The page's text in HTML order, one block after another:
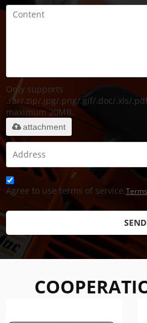
Only supports
.rar/.zip/.jpg/.png/.gif/.doc/.xls/
maximum 20MB.
attachment
Agree to use terms of service,
SEND